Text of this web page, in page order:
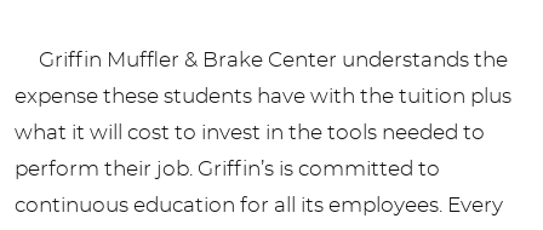
Griffin Muffler & Brake Center understands the
expense these students have with the tuition plus
what it will cost to invest in the tools needed to
perform their job. Griffin’s is committed to
continuous education for all its employees. Every